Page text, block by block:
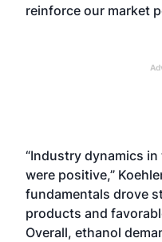
reinforce our market
“Industry dynamics
were positive,”
fundamentals drove
products and
Overall, ethanol